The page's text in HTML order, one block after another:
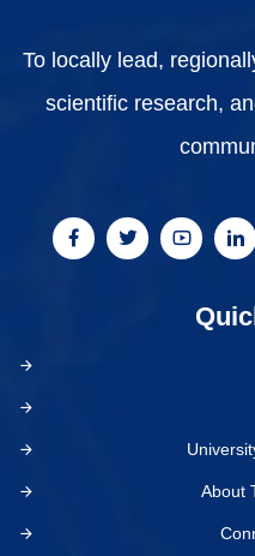
To locally lead,
scientific research,
About